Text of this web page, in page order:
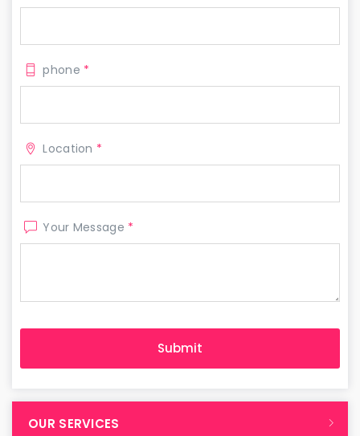
phone *
Location *
Your Message *
OUR SERVICES